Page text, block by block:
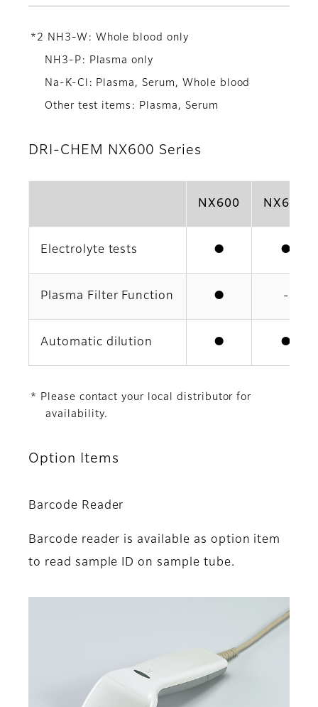
*2 NH3-W: Whole blood only
NH3-P: Plasma only
Na-K-Cl: Plasma, Serum, Whole blood
Other test items: Plasma, Serum
DRI-CHEM NX600 Series
NX600 NX600i
Electrolyte tests ● ●
Plasma Filter Function ● -
Automatic dilution ● ●
* Please contact your local distributor for
availability.
Option Items
Barcode Reader
Barcode reader is available as option item
to read sample ID on sample tube.